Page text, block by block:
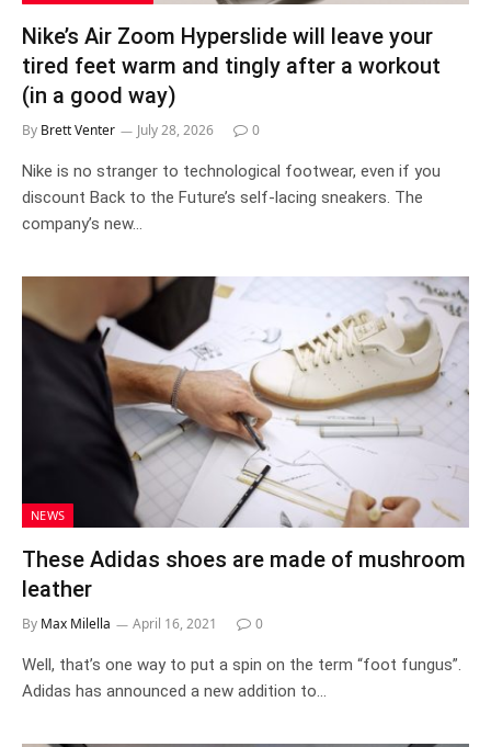
Nike’s Air Zoom Hyperslide will leave your
tired feet warm and tingly after a workout
(in a good way)
By Brett Venter July 28, 2026 0
Nike is no stranger to technological footwear, even if you
discount Back to the Future’s self-lacing sneakers. The
company’s new…
NEWS
These Adidas shoes are made of mushroom
leather
By Max Milella April 16, 2021 0
Well, that’s one way to put a spin on the term “foot fungus”.
Adidas has announced a new addition to…